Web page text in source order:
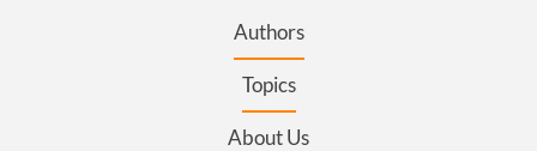
Authors
Topics
About Us